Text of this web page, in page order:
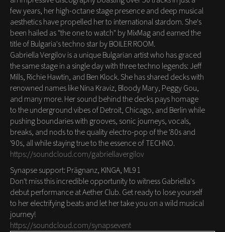
few years, her high-octane stage presence and deep musical
aesthetics have propelled her to international stardom. She's
been hailed as "the one to watch" by MixMag and earned the
title of Bulgaria's techno star by BOILER ROOM.
Gabriella Vergilov is a unique Bulgarian artist who has graced
the same stage in a single day with three techno legends: Jeff
Mills, Richie Hawtin, and Ben Klock. She has shared decks with
renowned names like Nina Kraviz, Bloody Mary, Peggy Gou,
and many more. Her sound behind the decks pays homage
to the underground vibes of Detroit, Chicago, and Berlin while
pushing boundaries with grooves, sonic journeys, vocals,
breaks, and nods to the quality electro-pop of the '80s and
'90s, all while staying true to the essence of TECHNO.
https://soundcloud.com/gabriellavergilov
Synapse support: Prägnanz, KINGA, ML91
Don't miss this incredible opportunity to witness Gabriella's
debut performance at Aether Club. Get ready to lose yourself
to her electrifying beats and let her take you on a wild musical
journey!
https://soundcloud.com/synapsevent